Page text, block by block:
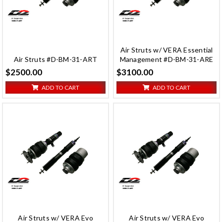
Air Struts #D-BM-31-ART
$2500.00
ADD TO CART
Air Struts w/ VERA Essential
Management #D-BM-31-ARE
$3100.00
ADD TO CART
Air Struts w/ VERA Evo Air Struts w/ VERA Evo